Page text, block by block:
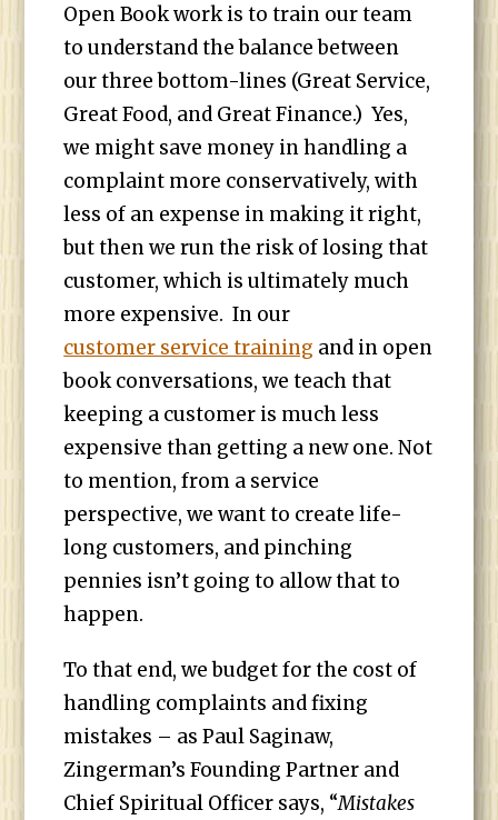
Open Book work is to train our team
to understand the balance between
our three bottom-lines (Great Service,
Great Food, and Great Finance.) Yes,
we might save money in handling a
complaint more conservatively, with
less of an expense in making it right,
but then we run the risk of losing that
customer, which is ultimately much
more expensive. In our
customer service training and in open
book conversations, we teach that
keeping a customer is much less
expensive than getting a new one. Not
to mention, from a service
perspective, we want to create life-
long customers, and pinching
pennies isn’t going to allow that to
happen.
To that end, we budget for the cost of
handling complaints and fixing
mistakes – as Paul Saginaw,
Zingerman’s Founding Partner and
Chief Spiritual Officer says, “Mistakes